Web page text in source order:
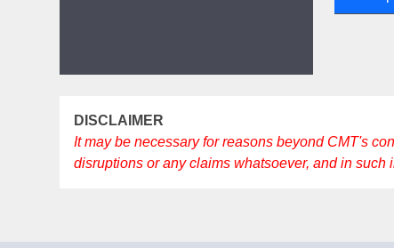
DISCLAIMER
It may be necessary for reasons beyond CMT's
disruptions or any claims whatsoever, and in